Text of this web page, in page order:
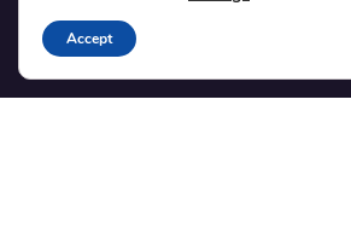
Blog
Translations
Accept